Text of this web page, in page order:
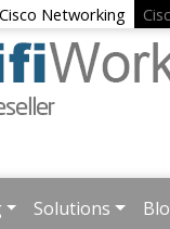
Cisco Networking
Solutions